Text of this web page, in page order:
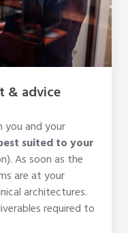
& advice
you and your
suited to your
As soon as the
are at your
architectures.
required to